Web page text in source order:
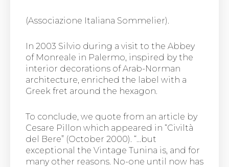
(Associazione Italiana Sommelier).
In 2003 Silvio during a visit to the Abbey
of Monreale in Palermo, inspired by the
interior decorations of Arab-Norman
architecture, enriched the label with a
Greek fret around the hexagon.
To conclude, we quote from an article by
Cesare Pillon which appeared in “Civiltà
del Bere” (October 2000). “…but
exceptional the Vintage Tunina is, and for
many other reasons. No-one until now has